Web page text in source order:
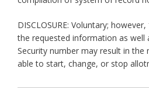
DISCLOSURE: Voluntary;
the requested information as well
Security number may result in the
able to start, change, or stop